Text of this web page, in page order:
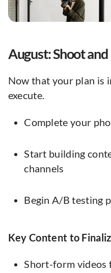
August: Shoot
Now that your plan is
execute.
Complete your
Start building
channels
Begin A/B testing
Key Content to
Short-form videos